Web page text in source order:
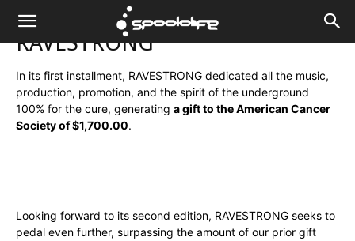
Spoololife
RAVESTRONG
In its first installment, RAVESTRONG dedicated all the music,
production, promotion, and the spirit of the underground
100% for the cure, generating a gift to the American Cancer
Society of $1,700.00.
Looking forward to its second edition, RAVESTRONG seeks to
pedal even further, surpassing the amount of our prior gift